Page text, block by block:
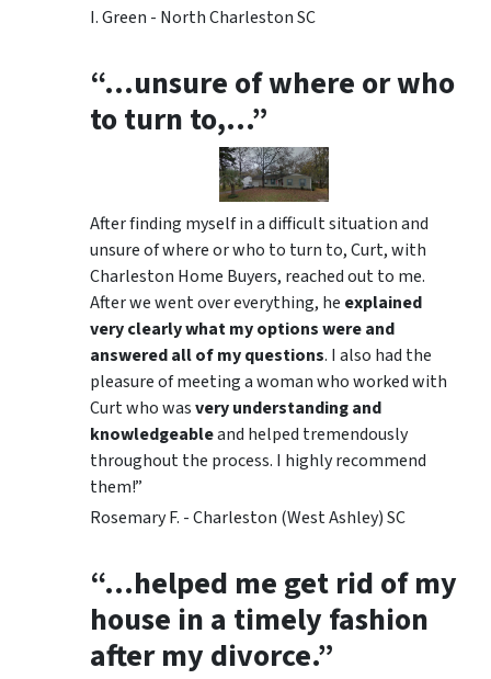
I. Green - North Charleston SC
“…unsure of where or who
to turn to,…”
After finding myself in a difficult situation and
unsure of where or who to turn to, Curt, with
Charleston Home Buyers, reached out to me.
After we went over everything, he explained
very clearly what my options were and
answered all of my questions. I also had the
pleasure of meeting a woman who worked with
Curt who wasvery understanding and
knowledgeableand helped tremendously
throughout the process. I highly recommend
them!”
Rosemary F. - Charleston (West Ashley) SC
“…helped me get rid of my
house in a timely fashion
after my divorce.”